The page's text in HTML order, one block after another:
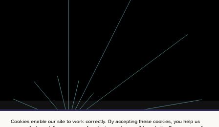
Cookies enable our site to work correctly. By accepting these cookies, you help us